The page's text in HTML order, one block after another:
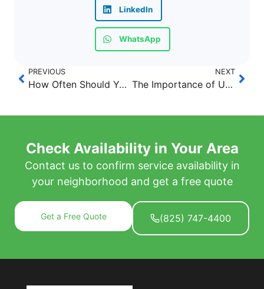
LinkedIn
WhatsApp
PREVIOUS
How Often Should You Have Your Carpets Professionally Cleaned in Calgary?
NEXT
The Importance of Upholstery and Mattress Cleaning in Calgary
Check Availability in Your Area
Contact us to confirm service availability in
your neighborhood and get a free quote
Get a Free Quote (825) 747-4400